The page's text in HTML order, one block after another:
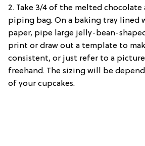
2. Take 3/4 of the melted
piping bag. On a baking tray lined
paper, pipe large jelly-bean-
print or draw out a template to
consistent, or just refer to a
freehand. The sizing will be
of your cupcakes.